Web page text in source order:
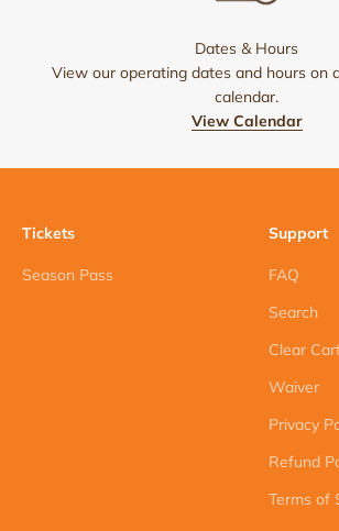
Dates & Hours
View our operating dates and hours on
calendar.
View Calendar
Tickets
Season Pass
Support
FAQ
Search
Clear
Waiver
Privacy
Refund
Terms of